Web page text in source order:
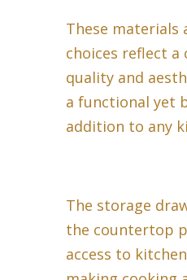
These materials
choices reflect
quality and
a functional yet
addition to any
The storage
the countertop
access to